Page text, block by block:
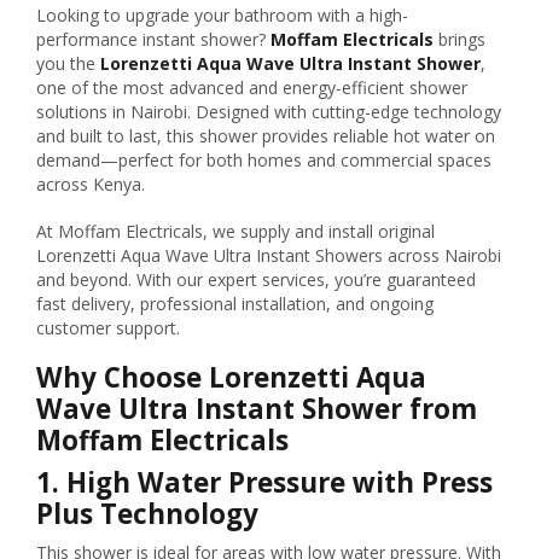
Looking to upgrade your bathroom with a high-
performance instant shower? Moffam Electricals brings
you the Lorenzetti Aqua Wave Ultra Instant Shower,
one of the most advanced and energy-efficient shower
solutions in Nairobi. Designed with cutting-edge technology
and built to last, this shower provides reliable hot water on
demand—perfect for both homes and commercial spaces
across Kenya.
At Moffam Electricals, we supply and install original
Lorenzetti Aqua Wave Ultra Instant Showers across Nairobi
and beyond. With our expert services, you’re guaranteed
fast delivery, professional installation, and ongoing
customer support.
Why Choose Lorenzetti Aqua
Wave Ultra Instant Shower from
Moffam Electricals
1. High Water Pressure with Press
Plus Technology
This shower is ideal for areas with low water pressure. With